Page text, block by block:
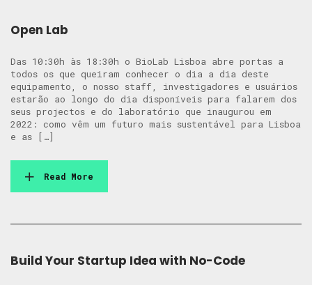
Open Lab
Das 10:30h às 18:30h o BioLab Lisboa abre portas a
todos os que queiram conhecer o dia a dia deste
equipamento, o nosso staff, investigadores e usuários
estarão ao longo do dia disponíveis para falarem dos
seus projectos e do laboratório que inaugurou em
2022: como vêm um futuro mais sustentável para Lisboa
e as […]
Read More
Build Your Startup Idea with No-Code